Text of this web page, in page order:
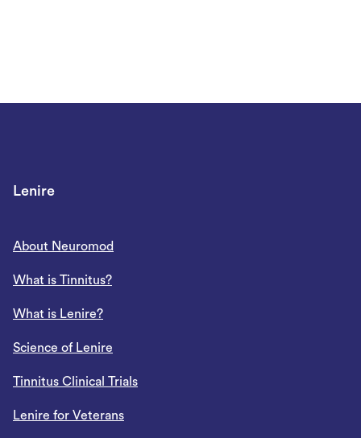
Lenire
About Neuromod
What is Tinnitus?
What is Lenire?
Science of Lenire
Tinnitus Clinical Trials
Lenire for Veterans